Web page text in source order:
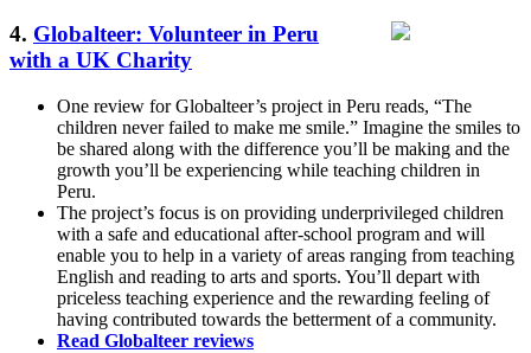
4. Globalteer: Volunteer in Peru
with a UK Charity
One review for Globalteer’s project in Peru reads, “The
children never failed to make me smile.” Imagine the smiles to
be shared along with the difference you’ll be making and the
growth you’ll be experiencing while teaching children in
Peru.
The project’s focus is on providing underprivileged children
with a safe and educational after-school program and will
enable you to help in a variety of areas ranging from teaching
English and reading to arts and sports. You’ll depart with
priceless teaching experience and the rewarding feeling of
having contributed towards the betterment of a community.
Read Globalteer reviews